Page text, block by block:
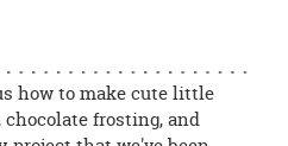
how to make cute little
frosting, and